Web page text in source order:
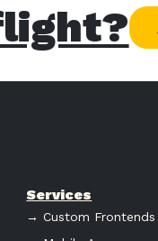
Services
→ Custom Frontends